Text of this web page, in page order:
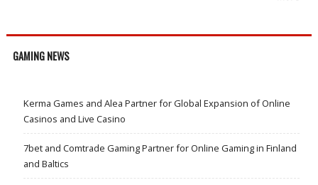
GAMING NEWS
Kerma Games and Alea Partner for Global Expansion of Online
Casinos and Live Casino
7bet and Comtrade Gaming Partner for Online Gaming in Finland
and Baltics